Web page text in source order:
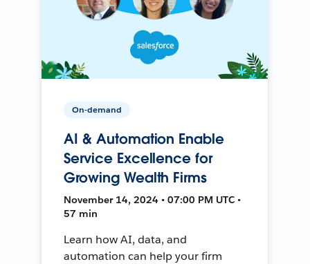
On-demand
AI & Automation Enable
Service Excellence for
Growing Wealth Firms
November 14, 2024 • 07:00 PM UTC •
57 min
Learn how AI, data, and
automation can help your firm